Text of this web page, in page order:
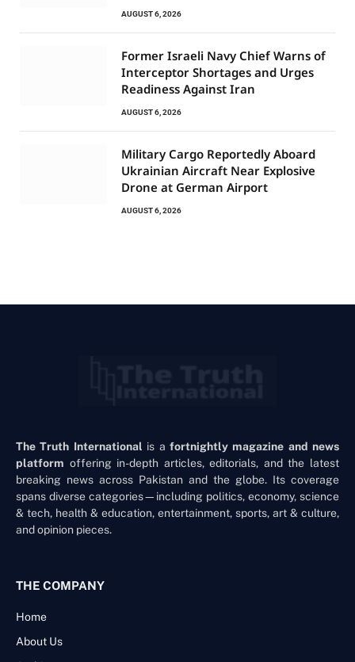
AUGUST 6, 2026
Former Israeli Navy Chief Warns of
Interceptor Shortages and Urges
Readiness Against Iran
AUGUST 6, 2026
Military Cargo Reportedly Aboard
Ukrainian Aircraft Near Explosive
Drone at German Airport
AUGUST 6, 2026
The Truth International is a fortnightly magazine and news
platform offering in-depth articles, editorials, and the latest
breaking news across Pakistan and the globe. Its coverage
spans diverse categories—including politics, economy, science
& tech, health & education, entertainment, sports, art & culture,
and opinion pieces.
THE COMPANY
Home
About Us